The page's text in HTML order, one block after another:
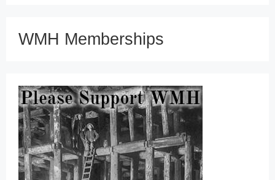
WMH Memberships